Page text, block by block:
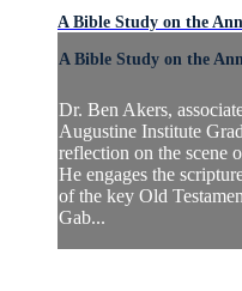
A Bible Study on the
A Bible Study on the
Dr. Ben Akers,
Augustine Institute
reflection on the scene
He engages the
of the key Old
Gab...